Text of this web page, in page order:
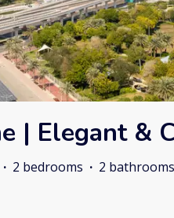
| Elegant &
· 2 bedrooms · 2 bathrooms